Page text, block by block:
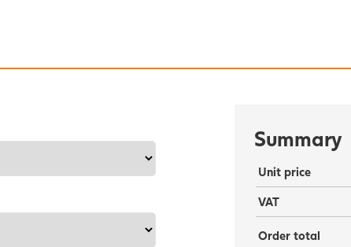
Summary
Unit price
VAT
Order total